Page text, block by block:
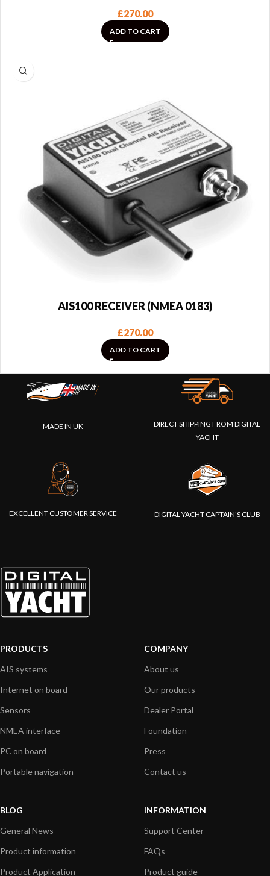
£270.00
ADD TO CART
AIS100 RECEIVER (NMEA 0183)
£270.00
ADD TO CART
MADE IN UK
DIRECT SHIPPING FROM DIGITAL
YACHT
EXCELLENT CUSTOMER SERVICE DIGITAL YACHT CAPTAIN'S CLUB
PRODUCTS
AIS systems
Internet on board
Sensors
NMEA interface
PC on board
Portable navigation
COMPANY
About us
Our products
Dealer Portal
Foundation
Press
Contact us
BLOG
General News
Product information
Product Application
INFORMATION
Support Center
FAQs
Product guide